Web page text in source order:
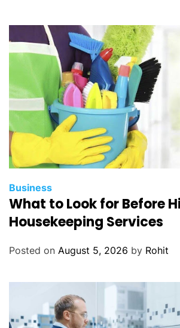
Business
What to Look for Before
Housekeeping Services
Posted on August 5, 2026 by Rohit